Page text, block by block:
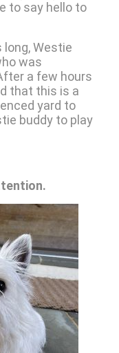
to say hello to
Westie
was
a few hours
that this is a
yard to
buddy to play